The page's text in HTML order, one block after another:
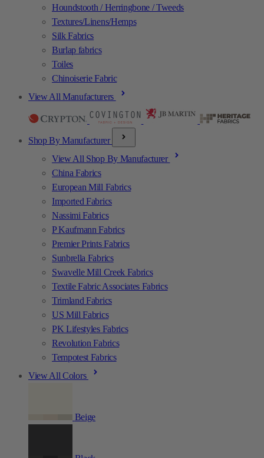
Houndstooth / Herringbone / Tweeds
Textures/Linens/Hemps
Silk Fabrics
Burlap fabrics
Toiles
Chinoiserie Fabric
View All Manufacturers
Shop By Manufacturer
View All Shop By Manufacturer
China Fabrics
European Mill Fabrics
Imported Fabrics
Nassimi Fabrics
P Kaufmann Fabrics
Premier Prints Fabrics
Sunbrella Fabrics
Swavelle Mill Creek Fabrics
Textile Fabric Associates Fabrics
Trimland Fabrics
US Mill Fabrics
PK Lifestyles Fabrics
Revolution Fabrics
Tempotest Fabrics
View All Colors
Beige